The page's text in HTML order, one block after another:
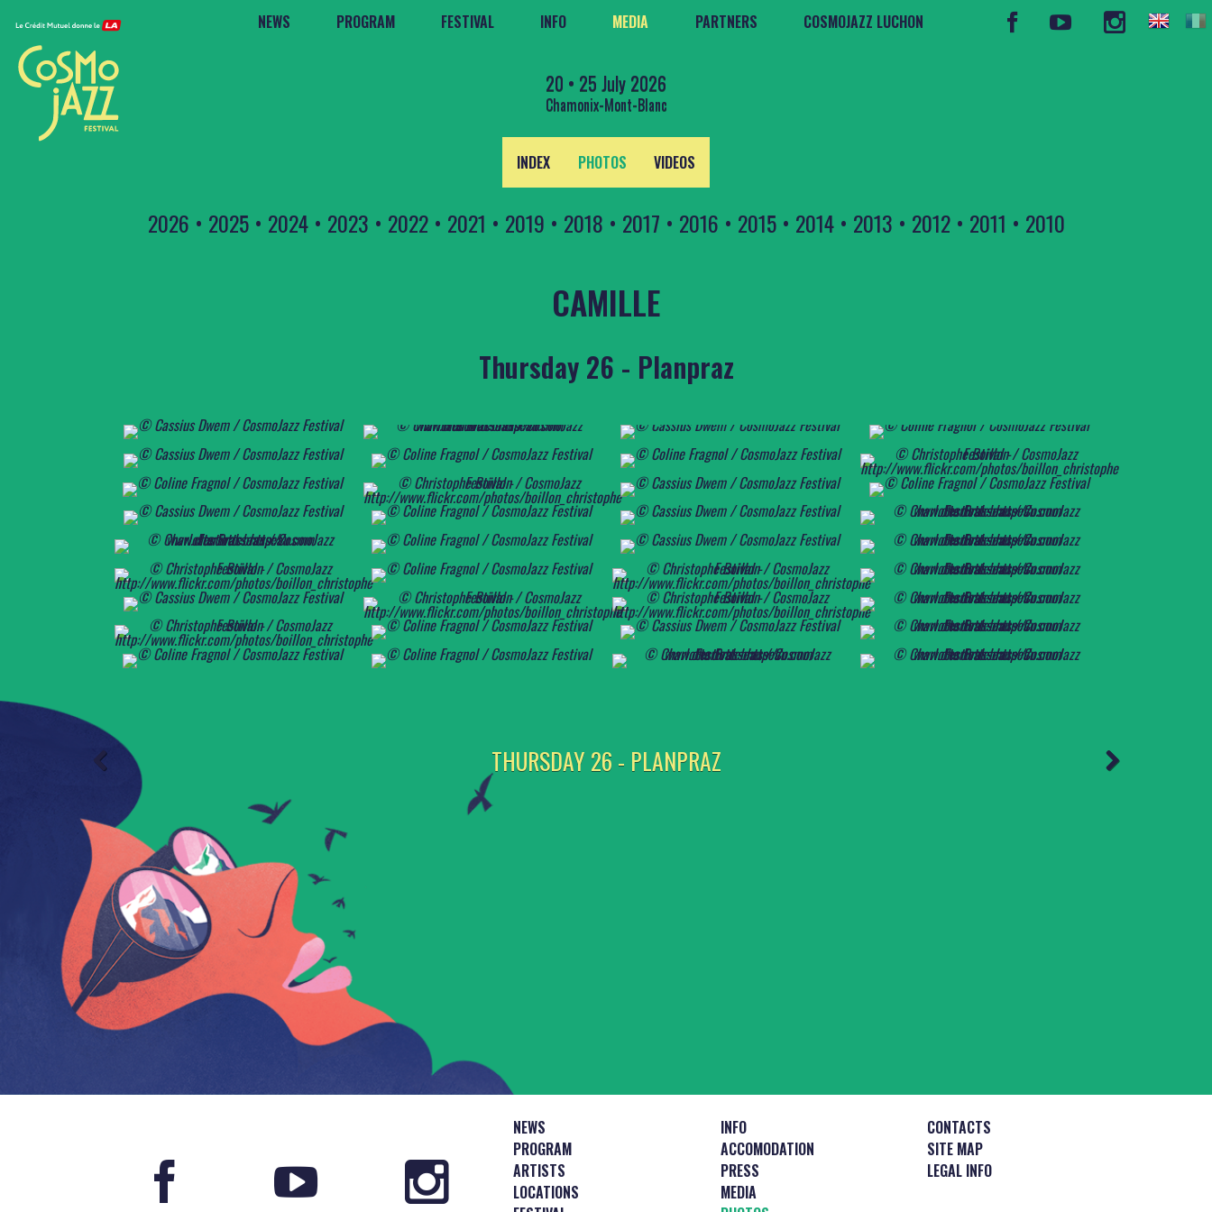
NEWS PROGRAM FESTIVAL INFO MEDIA PARTNERS COSMOJAZZ LUCHON
20 • 25 July 2026
Chamonix-Mont-Blanc
INDEX PHOTOS VIDEOS
2026 • 2025• 2024• 2023 • 2022• 2021 • 2019 • 2018 • 2017 • 2016 • 2015• 2014• 2013 • 2012• 2011 • 2010
CAMILLE
Thursday 26 - Planpraz
THURSDAY 26 - PLANPRAZ
NEWS
PROGRAM
ARTISTS
LOCATIONS
INFO
ACCOMODATION
PRESS
MEDIA
CONTACTS
SITE MAP
LEGAL INFO